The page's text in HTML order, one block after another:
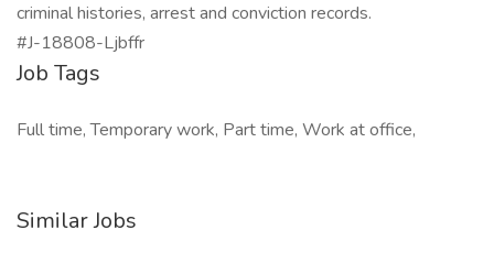
criminal histories, arrest and conviction records.
#J-18808-Ljbffr
Job Tags
Full time, Temporary work, Part time, Work at office,
Similar Jobs